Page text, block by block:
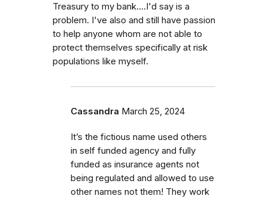
Treasury to my bank....I'd say is a
problem. I've also and still have passion
to help anyone whom are not able to
protect themselves specifically at risk
populations like myself.
Cassandra March 25, 2024
It’s the fictious name used others
in self funded agency and fully
funded as insurance agents not
being regulated and allowed to use
other names not them! They work